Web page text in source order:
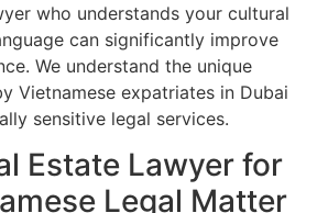
who understands your cultural
can significantly improve
We understand the unique
Vietnamese expatriates in Dubai
sensitive legal services.
Estate Lawyer for
Legal Matter